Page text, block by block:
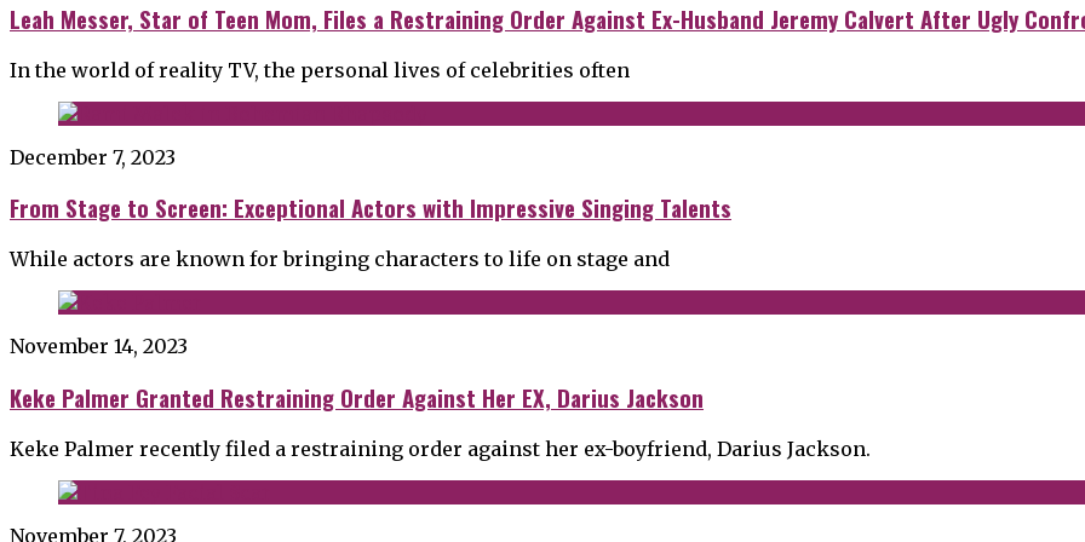
Leah Messer, Star of Teen Mom, Files a Restraining Order Against Ex-Husband Jeremy Calvert After Ugly
In the world of reality TV, the personal lives of celebrities often
December 7, 2023
From Stage to Screen: Exceptional Actors with Impressive Singing Talents
While actors are known for bringing characters to life on stage and
November 14, 2023
Keke Palmer Granted Restraining Order Against Her EX, Darius Jackson
Keke Palmer recently filed a restraining order against her ex-boyfriend, Darius Jackson.
November 7, 2023